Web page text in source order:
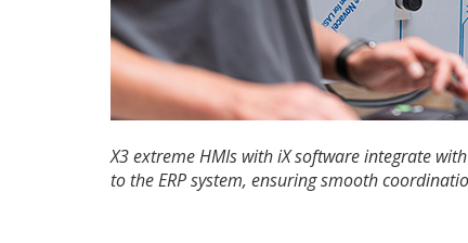
X3 extreme HMIs with iX software integrate
to the ERP system, ensuring smooth